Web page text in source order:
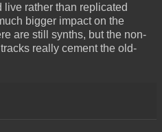
rather than replicated
bigger impact on the
are still synths, but the non-
really cement the old-